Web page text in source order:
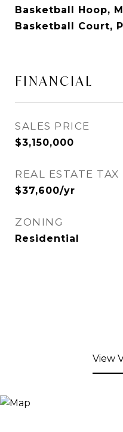
Basketball Hoop,
Basketball Court,
FINANCIAL
SALES PRICE
$3,150,000
REAL ESTATE TAX
$37,600/yr
ZONING
Residential
View